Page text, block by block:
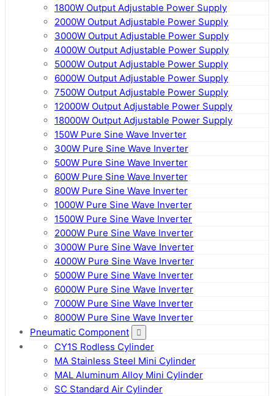
1800W Output Adjustable Power Supply
2000W Output Adjustable Power Supply
3000W Output Adjustable Power Supply
4000W Output Adjustable Power Supply
5000W Output Adjustable Power Supply
6000W Output Adjustable Power Supply
7500W Output Adjustable Power Supply
12000W Output Adjustable Power Supply
18000W Output Adjustable Power Supply
150W Pure Sine Wave Inverter
300W Pure Sine Wave Inverter
500W Pure Sine Wave Inverter
600W Pure Sine Wave Inverter
800W Pure Sine Wave Inverter
1000W Pure Sine Wave Inverter
1500W Pure Sine Wave Inverter
2000W Pure Sine Wave Inverter
3000W Pure Sine Wave Inverter
4000W Pure Sine Wave Inverter
5000W Pure Sine Wave Inverter
6000W Pure Sine Wave Inverter
7000W Pure Sine Wave Inverter
8000W Pure Sine Wave Inverter
Pneumatic Component
CY1S Rodless Cylinder
MA Stainless Steel Mini Cylinder
MAL Aluminum Alloy Mini Cylinder
SC Standard Air Cylinder